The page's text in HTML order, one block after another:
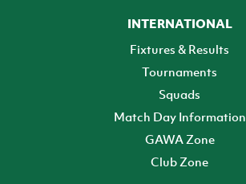
INTERNATIONAL
Fixtures & Results
Tournaments
Squads
Match Day Information
GAWA Zone
Club Zone